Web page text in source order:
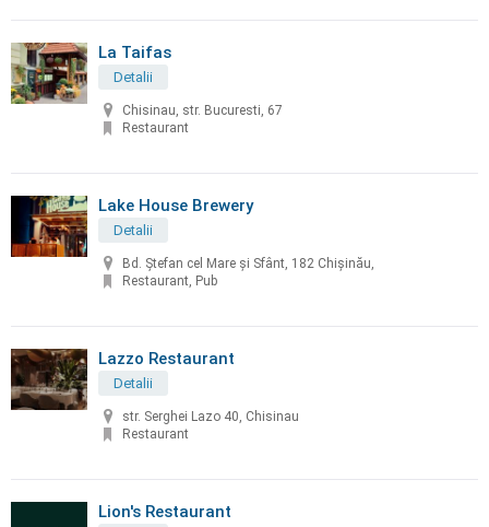
La Taifas
Detalii
Chisinau, str. Bucuresti, 67
Restaurant
Lake House Brewery
Detalii
Bd. Ștefan cel Mare și Sfânt, 182 Chișinău,
Restaurant, Pub
Lazzo Restaurant
Detalii
str. Serghei Lazo 40, Chisinau
Restaurant
Lion's Restaurant